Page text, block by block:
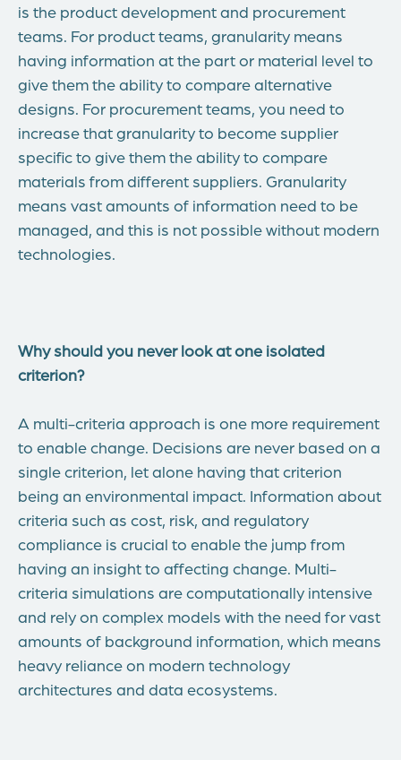
is the product development and procurement
teams. For product teams, granularity means
having information at the part or material level to
give them the ability to compare alternative
designs. For procurement teams, you need to
increase that granularity to become supplier
specific to give them the ability to compare
materials from different suppliers. Granularity
means vast amounts of information need to be
managed, and this is not possible without modern
technologies.
Why should you never look at one isolated
criterion?
A multi-criteria approach is one more requirement
to enable change. Decisions are never based on a
single criterion, let alone having that criterion
being an environmental impact. Information about
criteria such as cost, risk, and regulatory
compliance is crucial to enable the jump from
having an insight to affecting change. Multi-
criteria simulations are computationally intensive
and rely on complex models with the need for vast
amounts of background information, which means
heavy reliance on modern technology
architectures and data ecosystems.